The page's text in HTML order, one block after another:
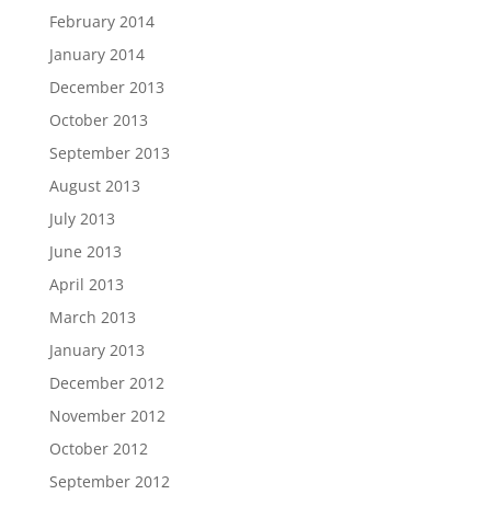
February 2014
January 2014
December 2013
October 2013
September 2013
August 2013
July 2013
June 2013
April 2013
March 2013
January 2013
December 2012
November 2012
October 2012
September 2012